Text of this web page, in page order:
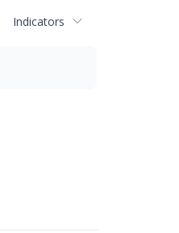
Indicators